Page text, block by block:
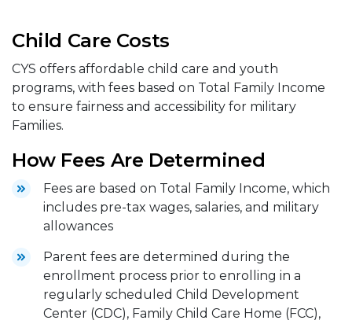
Child Care Costs
CYS offers affordable child care and youth
programs, with fees based on Total Family Income
to ensure fairness and accessibility for military
Families.
How Fees Are Determined
Fees are based on Total Family Income, which
includes pre-tax wages, salaries, and military
allowances
Parent fees are determined during the
enrollment process prior to enrolling in a
regularly scheduled Child Development
Center (CDC), Family Child Care Home (FCC),